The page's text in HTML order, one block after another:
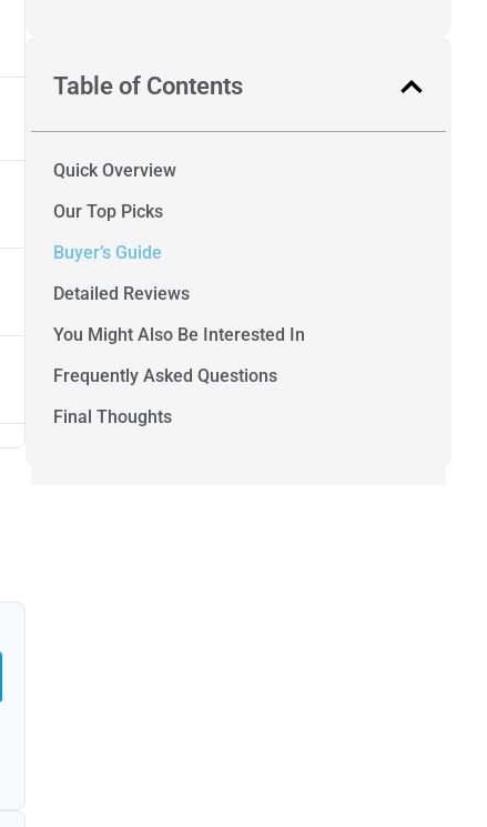
Table of Contents
Quick Overview
Our Top Picks
Buyer’s Guide
Detailed Reviews
You Might Also Be Interested In
Frequently Asked Questions
Final Thoughts